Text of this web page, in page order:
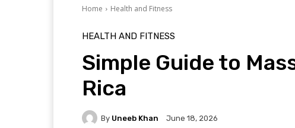
Home Health and Fitness
HEALTH AND FITNESS
Simple Guide to
Rica
By Uneeb Khan June 18, 2026